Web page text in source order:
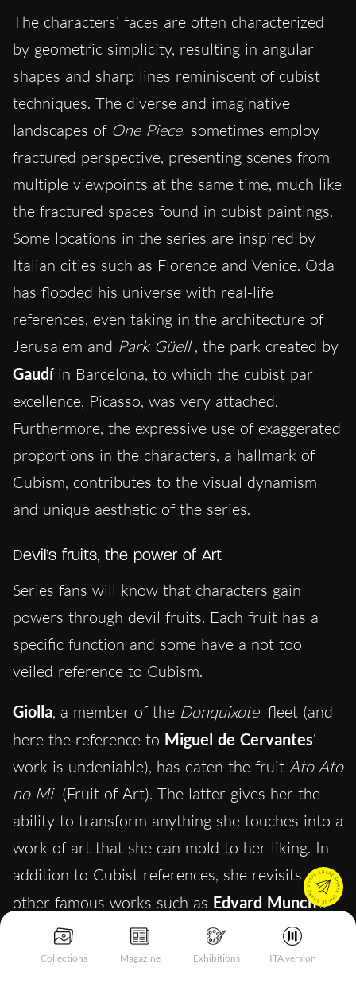
Collections Magazine Exhibitions ITA version
The characters’ faces are often characterized
by geometric simplicity, resulting in angular
shapes and sharp lines reminiscent of cubist
techniques. The diverse and imaginative
landscapes of One Piece sometimes employ
fractured perspective, presenting scenes from
multiple viewpoints at the same time, much like
the fractured spaces found in cubist paintings.
Some locations in the series are inspired by
Italian cities such as Florence and Venice. Oda
has flooded his universe with real-life
references, even taking in the architecture of
Jerusalem and Park Güell , the park created by
Gaudíin Barcelona, to which the cubist par
excellence, Picasso, was very attached.
Furthermore, the expressive use of exaggerated
proportions in the characters, a hallmark of
Cubism, contributes to the visual dynamism
and unique aesthetic of the series.
Devil’s fruits, the power of Art
Series fans will know that characters gain
powers through devil fruits. Each fruit has a
specific function and some have a not too
veiled reference to Cubism.
Giolla, a member of the Donquixote fleet (and
here the reference to Miguel de Cervantes‘
work is undeniable), has eaten the fruit Ato Ato
no Mi (Fruit of Art). The latter gives her the
ability to transform anything she touches into a
work of art that she can mold to her liking. In
addition to Cubist references, she revisits
other famous works such as Edvard Munch‘s
The Scream
andSalvador Dali
Persistence of Memory.